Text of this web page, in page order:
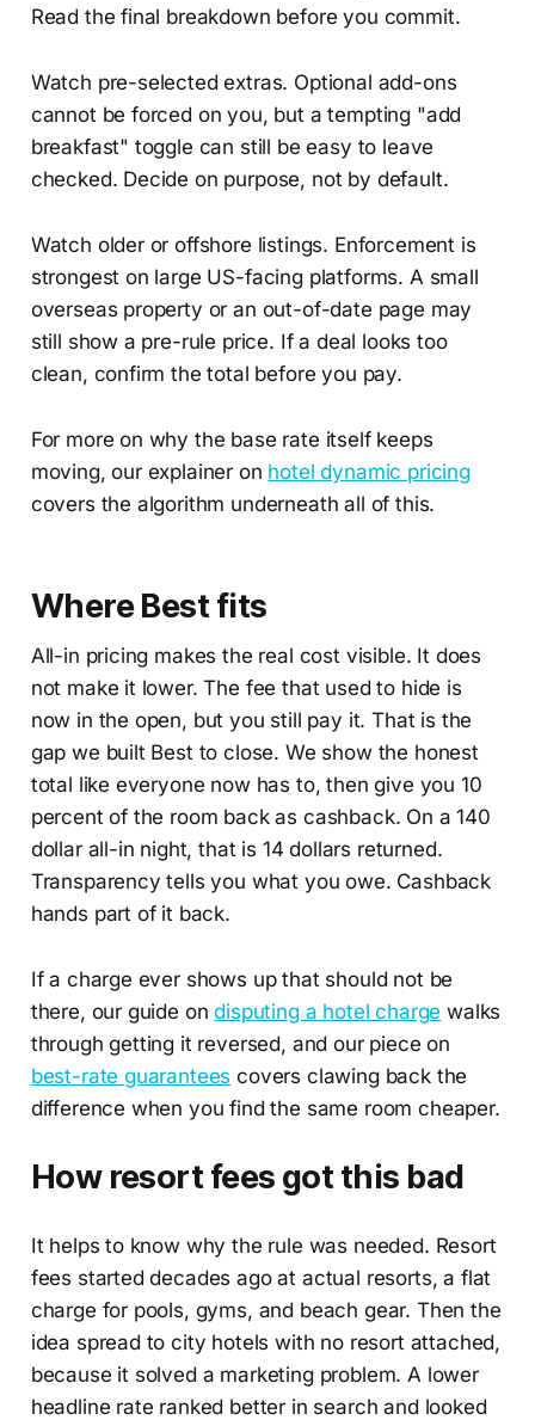
Read the final breakdown before you commit.
Watch pre-selected extras. Optional add-ons
cannot be forced on you, but a tempting "add
breakfast" toggle can still be easy to leave
checked. Decide on purpose, not by default.
Watch older or offshore listings. Enforcement is
strongest on large US-facing platforms. A small
overseas property or an out-of-date page may
still show a pre-rule price. If a deal looks too
clean, confirm the total before you pay.
For more on why the base rate itself keeps
moving, our explainer on hotel dynamic pricing
covers the algorithm underneath all of this.
Where Best fits
All-in pricing makes the real cost visible. It does
not make it lower. The fee that used to hide is
now in the open, but you still pay it. That is the
gap we built Best to close. We show the honest
total like everyone now has to, then give you 10
percent of the room back as cashback. On a 140
dollar all-in night, that is 14 dollars returned.
Transparency tells you what you owe. Cashback
hands part of it back.
If a charge ever shows up that should not be
there, our guide ondisputing a hotel charge walks
through getting it reversed, and our piece on
best-rate guarantees covers clawing back the
difference when you find the same room cheaper.
How resort fees got this bad
It helps to know why the rule was needed. Resort
fees started decades ago at actual resorts, a flat
charge for pools, gyms, and beach gear. Then the
idea spread to city hotels with no resort attached,
because it solved a marketing problem. A lower
headline rate ranked better in search and looked